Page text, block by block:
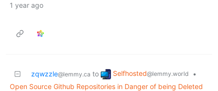
1 year ago
zqwzzle@lemmy.ca to Selfhosted@lemmy.world
•
Open Source Github Repositories in Danger of being Deleted